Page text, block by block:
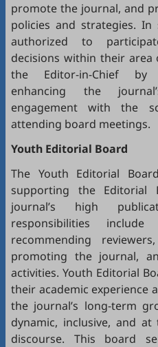
promote the journal, and
policies and strategies. In
authorized to
decisions within their
the Editor-in-Chief by
enhancing the
engagement with the
attending board meetings.
Youth Editorial Board
The Youth Editorial
supporting the Editorial
journal’s high
responsibilities include
recommending
promoting the journal,
activities. Youth Editorial
their academic experience
the journal’s long-term
dynamic, inclusive, and
discourse. This board